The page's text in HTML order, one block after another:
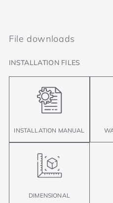
File downloads
INSTALLATION FILES
INSTALLATION MANUAL
DIMENSIONAL